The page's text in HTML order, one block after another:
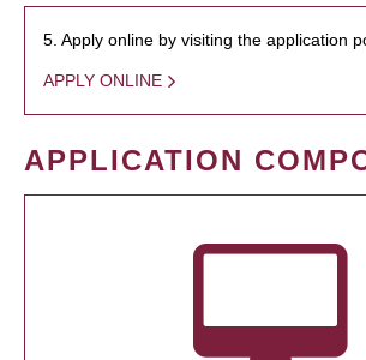
5. Apply online by visiting the application
APPLY ONLINE
APPLICATION